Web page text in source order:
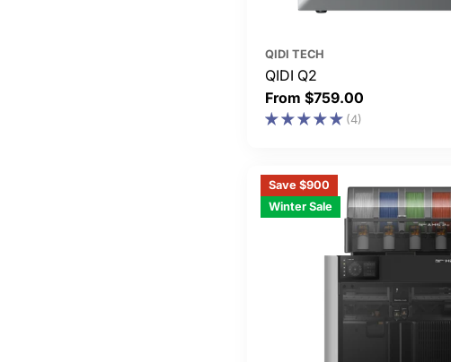
QIDI TECH
QIDI Q2
Regular
price
From $759.00
(4)
Save $900
Winter Sale